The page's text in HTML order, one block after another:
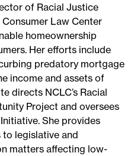
of Racial Justice
Law Center
homeownership
Her efforts include
predatory mortgage
income and assets of
directs NCLC’s Racial
Project and oversees
She provides
legislative and
matters affecting low-